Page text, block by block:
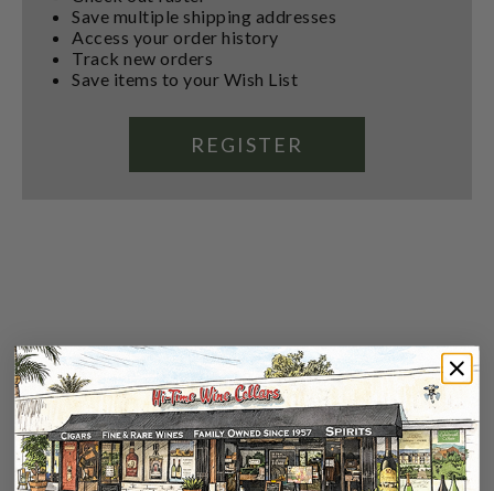
Save multiple shipping addresses
Access your order history
Track new orders
Save items to your Wish List
REGISTER